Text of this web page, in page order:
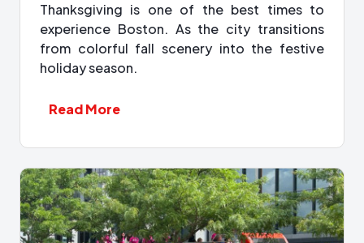
Thanksgiving is one of the best times to
experience Boston. As the city transitions
from colorful fall scenery into the festive
holiday season.
Read More